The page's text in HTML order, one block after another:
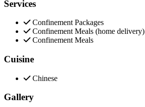
Services
Confinement Packages
Confinement Meals (home delivery)
Confinement Meals
Cuisine
Chinese
Gallery